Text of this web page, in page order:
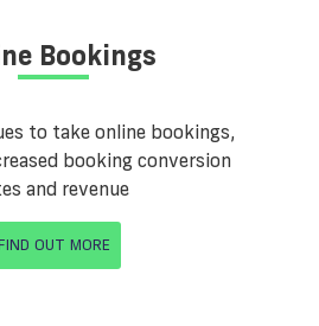
Bookings
to take online bookings,
booking conversion
and revenue
OUT MORE